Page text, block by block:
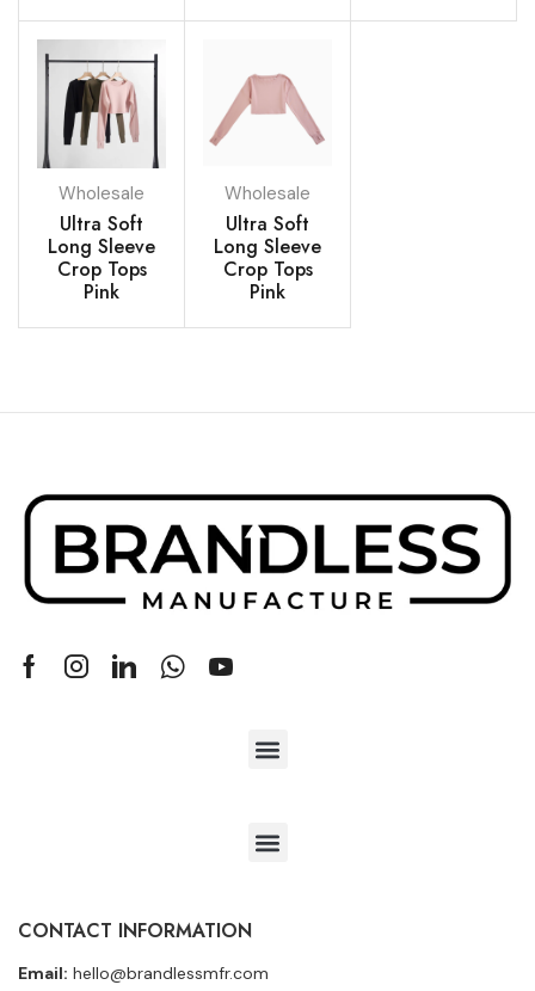
Wholesale
Ultra Soft
Long Sleeve
Crop Tops
Pink
Wholesale
Ultra Soft
Long Sleeve
Crop Tops
Pink
CONTACT INFORMATION
Email: hello@brandlessmfr.com